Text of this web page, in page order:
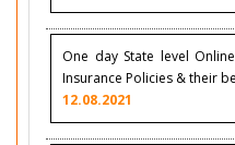
One day State level
Insurance Policies & their
12.08.2021